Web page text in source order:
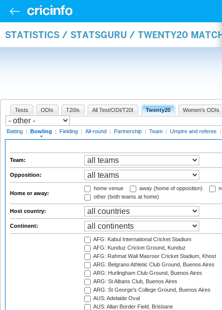
STATISTICS / STATSGURU / TWENTY20
Tests ODIs T20Is All Test/ODI/T20I Twenty20 Women's ODIs
Batting | Bowling | Fielding | All-round | Partnership | Team | Umpire and referee |
Team:
Opposition:
Home or away:
home venue away (home of opposition)
other (both teams at home)
Host country:
Continent:
AFG: Kabul International Cricket Stadium
AFG: Kunduz Cricket Ground, Kunduz
AFG: Rahmat Wali Masroor Cricket Stadium, Khost
ARG: Belgrano Athletic Club Ground, Buenos Aires
ARG: Hurlingham Club Ground, Buenos Aires
ARG: St Albans Club, Buenos Aires
ARG: St George's College Ground, Buenos Aires
AUS: Adelaide Oval
AUS: Allan Border Field, Brisbane